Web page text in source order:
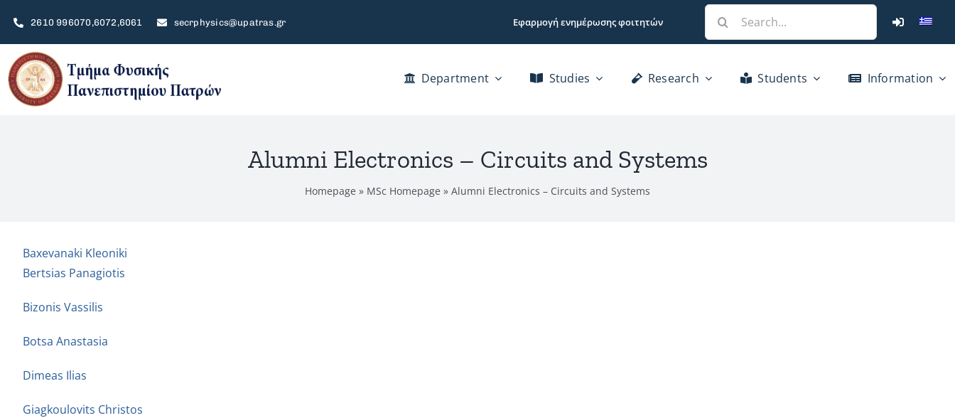
content
2610 996070,6072,6061 secrphysics@upatras.gr Εφαρμογή ενημέρωσης φοιτητών
Search
Department Studies Research Students Information
Alumni Electronics – Circuits and Systems
Homepage » MSc Homepage » Alumni Electronics – Circuits and Systems
Baxevanaki Kleoniki
Bertsias Panagiotis
Bizonis Vassilis
Botsa Anastasia
Dimeas Ilias
Giagkoulovits Christos